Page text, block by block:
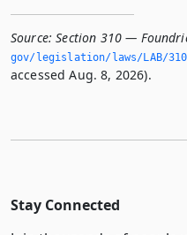
Source: Section 310 —
gov/legislation/laws/LAB/310
accessed Aug. 8, 2026).
Stay Connected